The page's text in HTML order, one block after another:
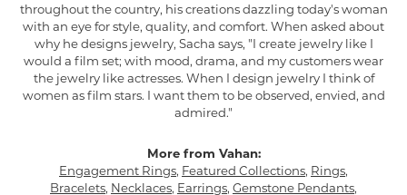
throughout the country, his creations dazzling today's woman
with an eye for style, quality, and comfort. When asked about
why he designs jewelry, Sacha says, "I create jewelry like I
would a film set; with mood, drama, and my customers wear
the jewelry like actresses. When I design jewelry I think of
women as film stars. I want them to be observed, envied, and
admired."
More from Vahan:
Engagement Rings, Featured Collections, Rings,
Bracelets, Necklaces, Earrings, Gemstone Pendants,